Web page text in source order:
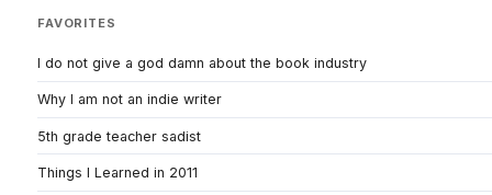
FAVORITES
I do not give a god damn about the book industry
Why I am not an indie writer
5th grade teacher sadist
Things I Learned in 2011